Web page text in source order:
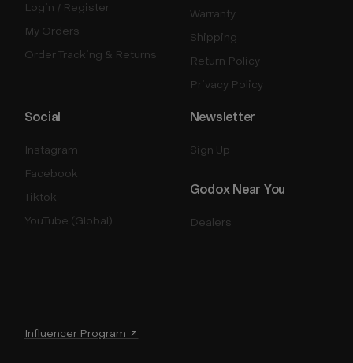
Influencer Program ↗
Warranty
Shipping
Return Policy
Privacy Policy
Login / Register
My Orders
Order Tracking & Returns
Godox Near You
Dealers
Newsletter
Sign Up
Social
Instagram
Facebook
Tiktok
YouTube (Global)